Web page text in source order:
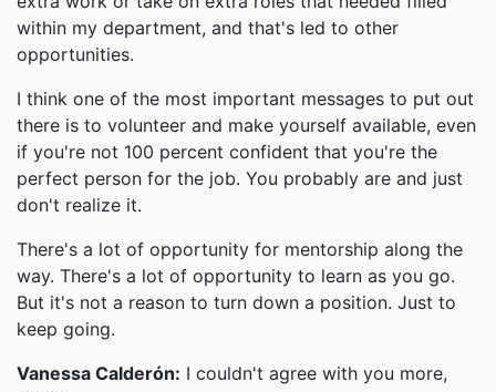
within my department, and that's led to other
opportunities.
I think one of the most important messages to put out
there is to volunteer and make yourself available, even
if you're not 100 percent confident that you're the
perfect person for the job. You probably are and just
don't realize it.
There's a lot of opportunity for mentorship along the
way. There's a lot of opportunity to learn as you go.
But it's not a reason to turn down a position. Just to
keep going.
Vanessa Calderón: I couldn't agree with you more,